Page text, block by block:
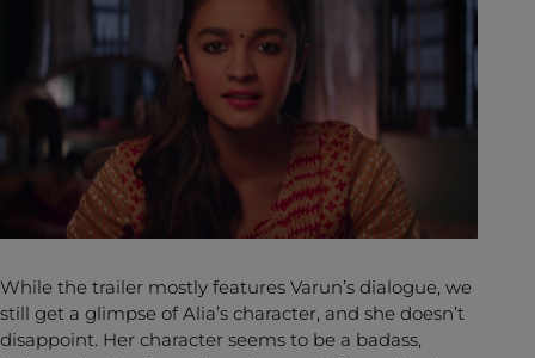
While the trailer mostly features Varun’s dialogue, we
still get a glimpse of Alia’s character, and she doesn’t
disappoint. Her character seems to be a badass,